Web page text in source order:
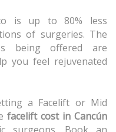
is up to 80% less
of surgeries. The
being offered are
you feel rejuvenated
a Facelift or Mid
facelift cost in Cancún